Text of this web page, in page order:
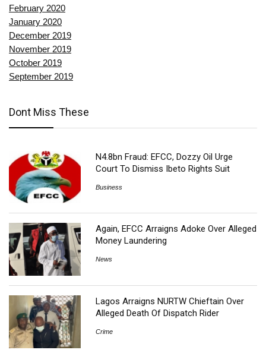
February 2020
January 2020
December 2019
November 2019
October 2019
September 2019
Dont Miss These
N4.8bn Fraud: EFCC, Dozzy Oil Urge
Court To Dismiss Ibeto Rights Suit
Business
Again, EFCC Arraigns Adoke Over Alleged
Money Laundering
News
Lagos Arraigns NURTW Chieftain Over
Alleged Death Of Dispatch Rider
Crime